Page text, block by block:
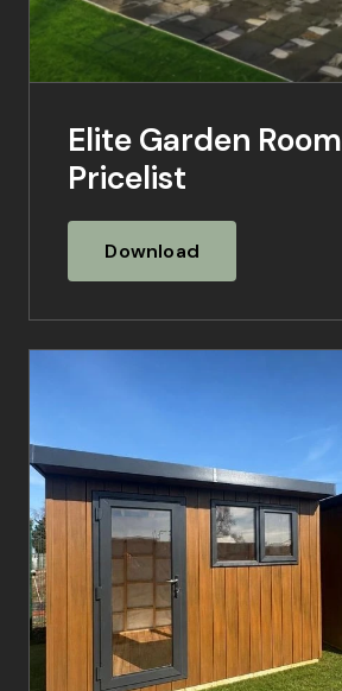
Elite Garden Room
Pricelist
Download